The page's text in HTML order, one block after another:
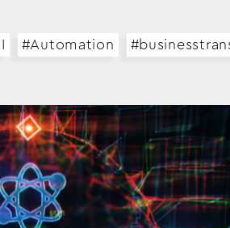
#Automation